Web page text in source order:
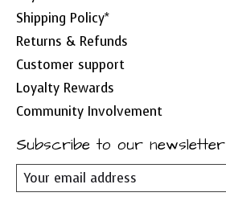
Shipping Policy*
Returns & Refunds
Customer support
Loyalty Rewards
Community Involvement
Subscribe to our newsletter